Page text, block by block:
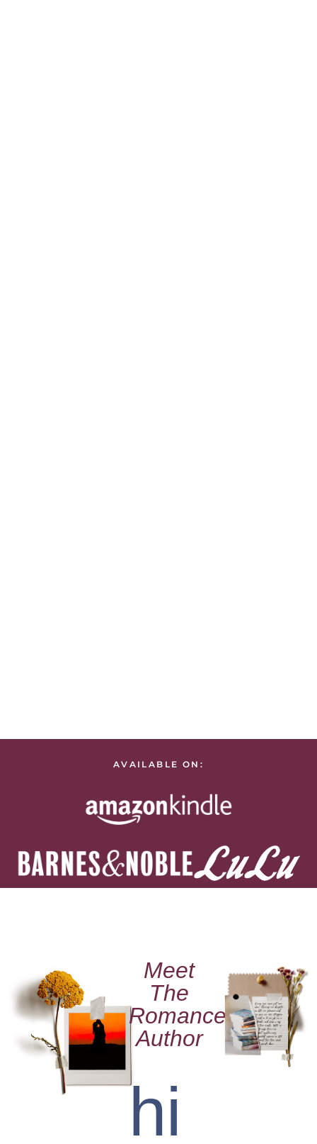
AVAILABLE ON:
Meet
The
Romance
Author
hi